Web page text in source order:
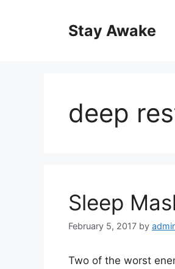
Stay Awake
deep
Sleep
February 5, 2017 by
Two of the worst